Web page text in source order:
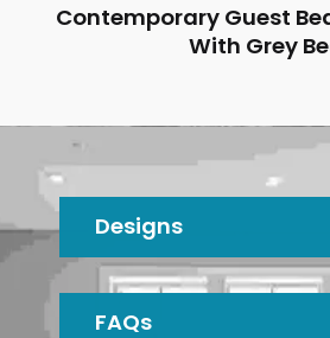
Contemporary Guest
With Grey
Designs
FAQs